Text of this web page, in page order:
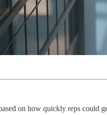
on how quickly reps could